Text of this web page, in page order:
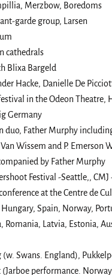
Merzbow, Boredoms
garde group, Larsen
cathedrals
Blixa Bargeld
Hacke, Danielle De
in the Odeon
Germany
duo, Father Murphy
Wissem and P. Emerson
by Father Murphy
Festival -Seattle,, CMJ
at the Centre de
Spain, Norway,
Romania, Latvia, Estonia,
(w. Swans. England),
performance.